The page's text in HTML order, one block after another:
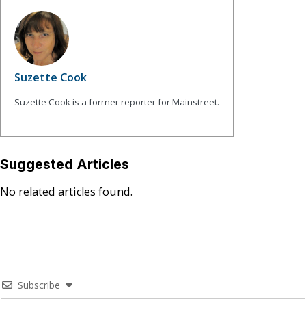
Suzette Cook
Suzette Cook is a former reporter for Mainstreet.
Suggested Articles
No related articles found.
Subscribe